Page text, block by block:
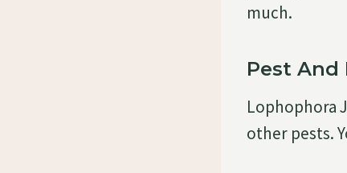
much.
Pest And
Lophophora
other pests.